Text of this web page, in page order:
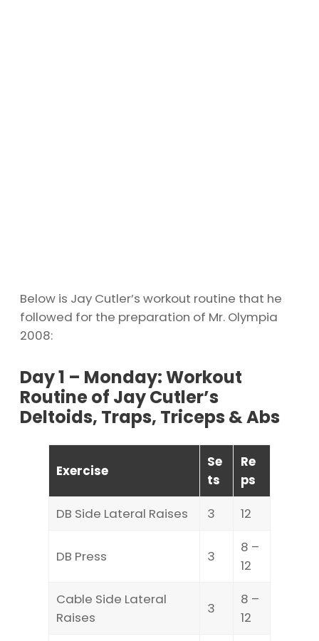
Below is Jay Cutler’s workout routine that he
followed for the preparation of Mr. Olympia
2008:
Day 1 – Monday: Workout
Routine of Jay Cutler’s
Deltoids, Traps, Triceps & Abs
Exercise
Se
ts
Re
ps
DB Side Lateral Raises
3 12
DB Press 3
8 –
12
Cable Side Lateral
Raises
3
8 –
12